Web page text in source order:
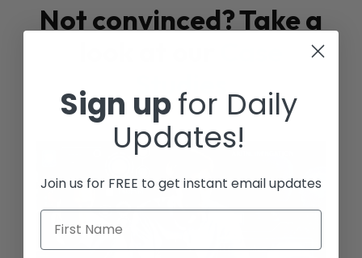
Not convinced? Take a
Studies
Sign upfor Daily
Updates!
Join us for FREE to get instant email updates
First Name